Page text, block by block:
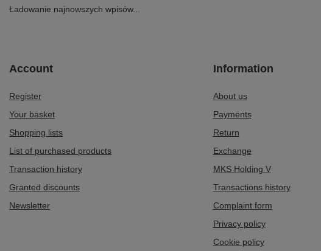
Ładowanie najnowszych wpisów...
Account
Register
Your basket
Shopping lists
List of purchased products
Transaction history
Granted discounts
Newsletter
Information
About us
Payments
Return
Exchange
MKS Holding V
Transactions history
Complaint form
Privacy policy
Cookie policy